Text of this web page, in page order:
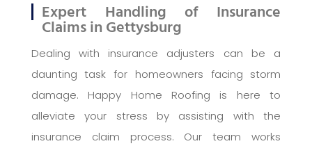
Expert Handling of Insurance
Claims in Gettysburg
Dealing with insurance adjusters can be a
daunting task for homeowners facing storm
damage. Happy Home Roofing is here to
alleviate your stress by assisting with the
insurance claim process. Our team works